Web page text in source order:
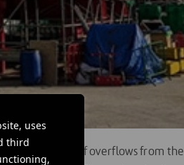
uses
third
the problem of overflows from the